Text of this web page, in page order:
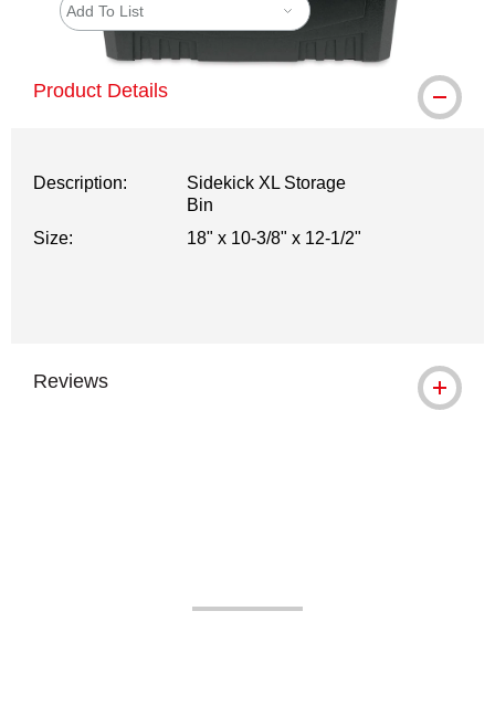
Add To List
Product Details
Description:
Sidekick XL Storage
Bin
Size:
18" x 10-3/8" x 12-1/2"
Reviews